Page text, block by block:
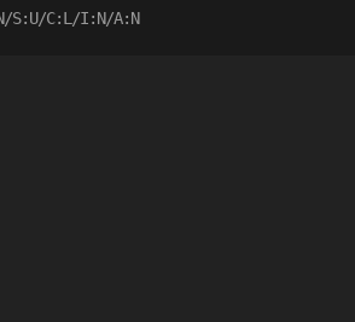
S:U/C:L/I:N/A:N